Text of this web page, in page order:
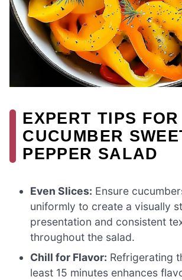
EXPERT TIPS FOR
CUCUMBER
PEPPER SALAD
Even Slices: Ensure
uniformly to create a visually
presentation and consistent
throughout the salad.
Chill for Flavor: Refrigerating
least 15 minutes enhances